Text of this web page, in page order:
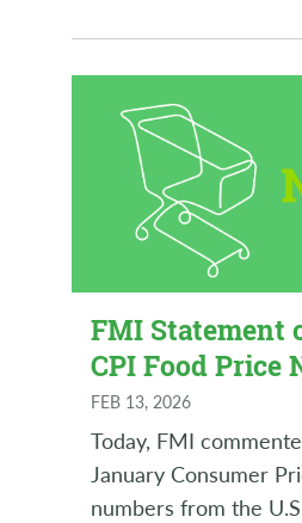
FMI Statement
CPI Food Price
FEB 13, 2026
Today, FMI
January Consumer
numbers from the